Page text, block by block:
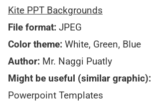
Kite PPT Backgrounds
File format: JPEG
Color theme: White, Green, Blue
Author: Mr. Naggi Puatly
Might be useful (similar graphic):
Powerpoint Templates